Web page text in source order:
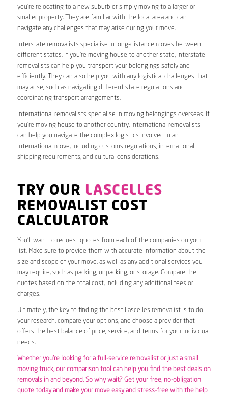
you’re relocating to a new suburb or simply moving to a larger or
smaller property. They are familiar with the local area and can
navigate any challenges that may arise during your move.
Interstate removalists specialise in long-distance moves between
different states. If you’re moving house to another state, interstate
removalists can help you transport your belongings safely and
efficiently. They can also help you with any logistical challenges that
may arise, such as navigating different state regulations and
coordinating transport arrangements.
International removalists specialise in moving belongings overseas. If
you’re moving house to another country, international removalists
can help you navigate the complex logistics involved in an
international move, including customs regulations, international
shipping requirements, and cultural considerations.
TRY OUR LASCELLES
REMOVALIST COST
CALCULATOR
You’ll want to request quotes from each of the companies on your
list. Make sure to provide them with accurate information about the
size and scope of your move, as well as any additional services you
may require, such as packing, unpacking, or storage. Compare the
quotes based on the total cost, including any additional fees or
charges.
Ultimately, the key to finding the best Lascelles removalist is to do
your research, compare your options, and choose a provider that
offers the best balance of price, service, and terms for your individual
needs.
Whether you’re looking for a full-service removalist or just a small
moving truck, our comparison tool can help you find the best deals on
removals in and beyond. So why wait? Get your free, no-obligation
quote today and make your move easy and stress-free with the help